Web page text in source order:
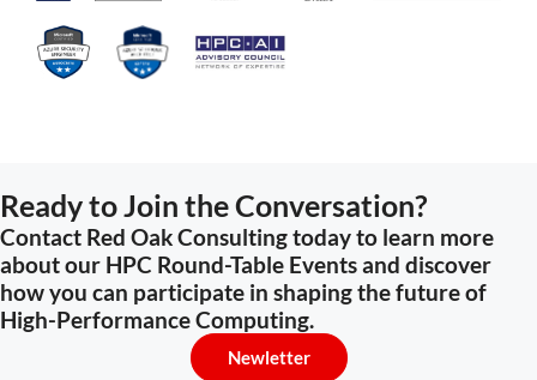
Ready to Join the Conversation?
Contact Red Oak Consulting today to learn more
about our HPC Round-Table Events and discover
how you can participate in shaping the future of
High-Performance Computing.
Newletter